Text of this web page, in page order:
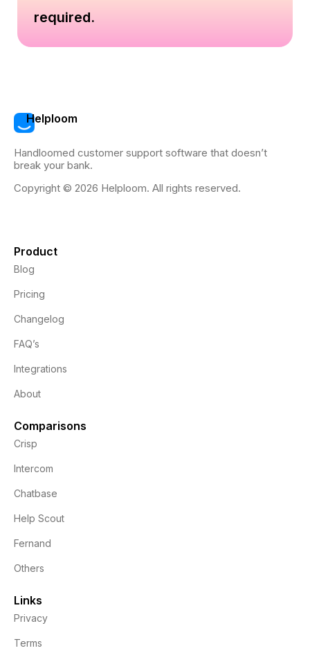
required.
Helploom
Handloomed customer support software that doesn’t
break your bank.
Copyright © 2026 Helploom. All rights reserved.
Product
Blog
Pricing
Changelog
FAQ’s
Integrations
About
Comparisons
Crisp
Intercom
Chatbase
Help Scout
Fernand
Others
Links
Privacy
Terms